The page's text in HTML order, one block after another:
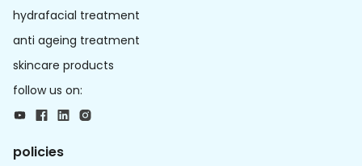
hydrafacial treatment
anti ageing treatment
skincare products
follow us on:
policies